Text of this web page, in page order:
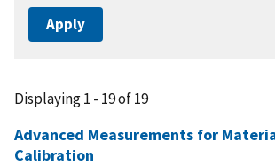
Displaying 1 - 19 of 19
Advanced Measurements for
Calibration